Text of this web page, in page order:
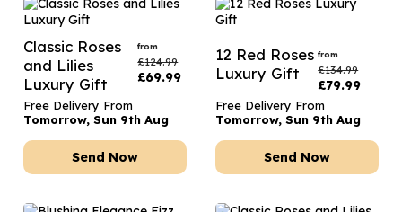
Classic Roses
and Lilies
Luxury Gift
from
£124.99
£69.99
Free Delivery From
Tomorrow, Sun 9th Aug
Send Now
12 Red Roses
Luxury Gift
from
£134.99
£79.99
Free Delivery From
Tomorrow, Sun 9th Aug
Send Now